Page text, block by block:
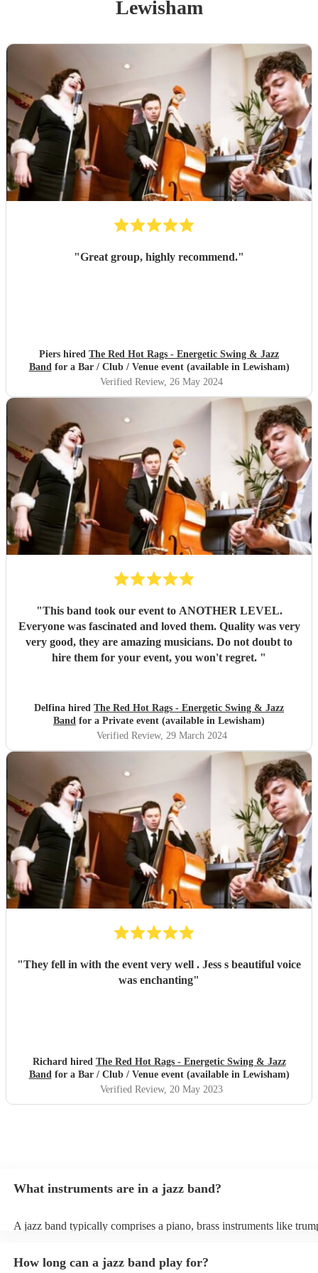
Lewisham
"Great group, highly recommend."
Piers hired The Red Hot Rags - Energetic Swing & Jazz
Bandfor a Bar / Club / Venue event (available in Lewisham)
Verified Review, 26 May 2024
"This band took our event to ANOTHER LEVEL.
Everyone was fascinated and loved them. Quality was very
very good, they are amazing musicians. Do not doubt to
hire them for your event, you won't regret. "
Delfina hired The Red Hot Rags - Energetic Swing & Jazz
Band for a Private event (available in Lewisham)
Verified Review, 29 March 2024
"They fell in with the event very well . Jess s beautiful voice
was enchanting"
Richard hired The Red Hot Rags - Energetic Swing & Jazz
Bandfor a Bar / Club / Venue event (available in Lewisham)
Verified Review, 20 May 2023
What instruments are in a jazz band?
A jazz band typically comprises a piano, brass instruments like
bass, and occasionally a guitar, offering dynamic beats and
How long can a jazz band play for?